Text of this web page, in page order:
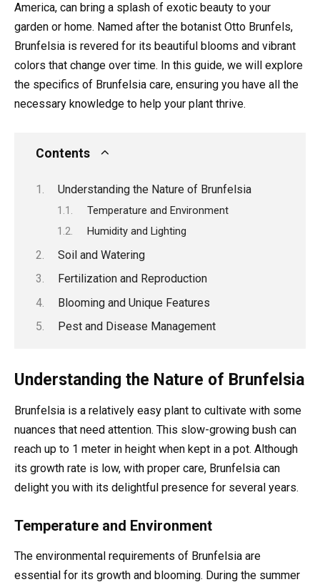
America, can bring a splash of exotic beauty to your
garden or home. Named after the botanist Otto Brunfels,
Brunfelsia is revered for its beautiful blooms and vibrant
colors that change over time. In this guide, we will explore
the specifics of Brunfelsia care, ensuring you have all the
necessary knowledge to help your plant thrive.
Contents
Understanding the Nature of Brunfelsia
Temperature and Environment
Humidity and Lighting
Soil and Watering
Fertilization and Reproduction
Blooming and Unique Features
Pest and Disease Management
Understanding the Nature of Brunfelsia
Brunfelsia is a relatively easy plant to cultivate with some
nuances that need attention. This slow-growing bush can
reach up to 1 meter in height when kept in a pot. Although
its growth rate is low, with proper care, Brunfelsia can
delight you with its delightful presence for several years.
Temperature and Environment
The environmental requirements of Brunfelsia are
essential for its growth and blooming. During the summer